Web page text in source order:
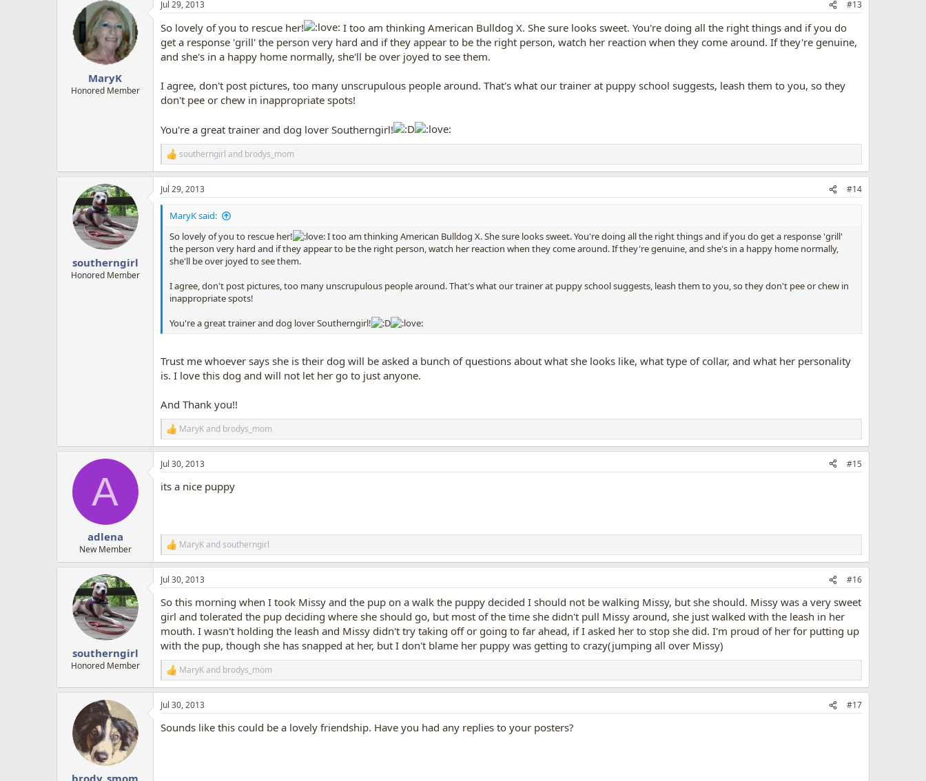
c
i
o
n
s
MaryK
Honored Member
Jul 29, 2013 #13
So lovely of you to rescue her!
I too am thinking American Bulldog X. She sure looks sweet. You're doing all the right things and if you do
get a response 'grill' the person very hard and if they appear to be the right person, watch her reaction when they come around. If they're genuine,
and she's in a happy home normally, she'll be over joyed to see them.
I agree, don't post pictures, too many unscrupulous people around. That's what our trainer at puppy school suggests, leash them to you, so they
don't pee or chew in inappropriate spots!
You're a great trainer and dog lover Southerngirl!
R
e
a
c
t
n
southerngirl and brodys_mom
southerngirl
Honored Member
Jul 29, 2013 #14
MaryK said:
So lovely of you to rescue her!
I too am thinking American Bulldog X. She sure looks sweet. You're doing all the right things and if you do get a response 'grill'
the person very hard and if they appear to be the right person, watch her reaction when they come around. If they're genuine, and she's in a happy home normally,
she'll be over joyed to see them.
I agree, don't post pictures, too many unscrupulous people around. That's what our trainer at puppy school suggests, leash them to you, so they don't pee or chew in
inappropriate spots!
You're a great trainer and dog lover Southerngirl!
Trust me whoever says she is their dog will be asked a bunch of questions about what she looks like, what type of collar, and what her personality
is. I love this dog and will not let her go to just anyone.
And Thank you!!
R
e
a
c
i
:
MaryKand brodys_mom
A
adlena
New Member
Jul 30, 2013 #15
its a nice puppy
R
e
a
c
i
o
n
s
:
MaryKandsoutherngirl
southerngirl
Honored Member
Jul 30, 2013 #16
So this morning when I took Missy and the pup on a walk the puppy decided I should not be walking Missy, but she should. Missy was a very sweet
girl and tolerated the pup deciding where she should go, but most of the time she didn't pull Missy around, she just walked with the leash in her
mouth. I wasn't holding the leash and Missy didn't try taking off or going to far ahead, if I asked her to stop she did. I'm proud of her for putting up
with the pup, though she has snapped at her, but I don't blame her puppy was getting to crazy(jumping all over Missy)
R
e
a
c
i
MaryKand brodys_mom
brody_smom
Jul 30, 2013 #17
Sounds like this could be a lovely friendship. Have you had any replies to your posters?